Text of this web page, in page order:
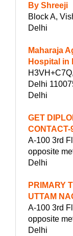
By Shreeji
Block A,
Delhi
Maharaja
Hospital in
Delhi
Delhi
GET
CONTACT-
A-100 3rd
opposite
Delhi
PRIMARY
UTTAM
A-100 3rd
opposite
Delhi